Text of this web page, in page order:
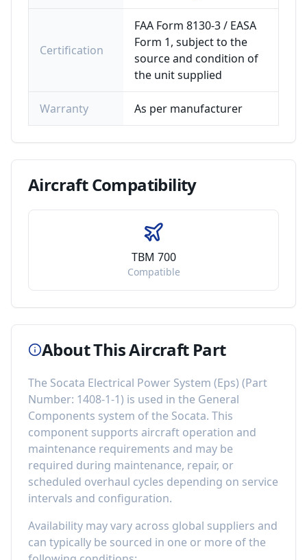
Certification
FAA Form 8130-3 / EASA
Form 1, subject to the
source and condition of
the unit supplied
Warranty As per manufacturer
AircraftCompatibility
TBM 700
Compatible
About This Aircraft Part
The Socata Electrical Power System (Eps) (Part
Number: 1408-1-1) is used in the General
Components system of the Socata. This
component supports aircraft operation and
maintenance requirements and may be
required during maintenance, repair, or
scheduled overhaul cycles depending on service
intervals and configuration.
Availability may vary across global suppliers and
can typically be sourced in one or more of the